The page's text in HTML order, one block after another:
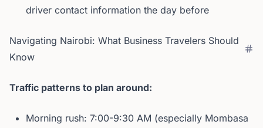
driver contact information the day before
Navigating Nairobi: What Business Travelers Should
Know
Traffic patterns to plan around:
Morning rush: 7:00-9:30 AM (especially Mombasa